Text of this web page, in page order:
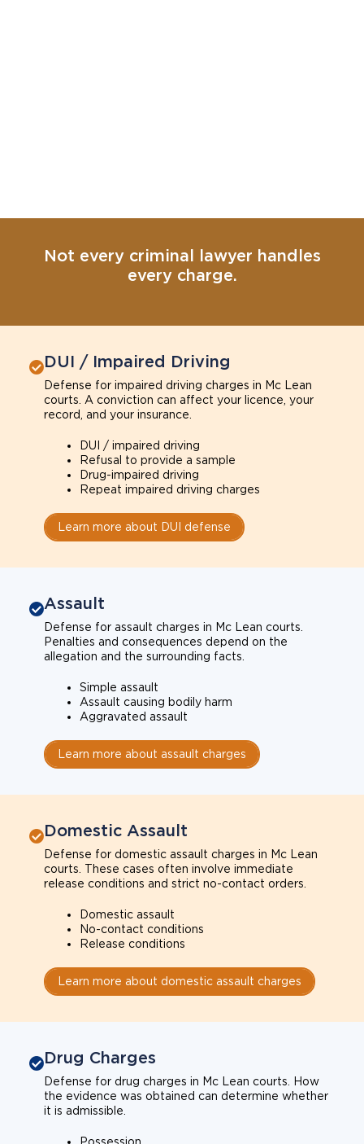
Not every criminal lawyer handles
every charge.
DUI / Impaired Driving
Defense for impaired driving charges in Mc Lean
courts. A conviction can affect your licence, your
record, and your insurance.
DUI / impaired driving
Refusal to provide a sample
Drug-impaired driving
Repeat impaired driving charges
Learn more about DUI defense
Assault
Defense for assault charges in Mc Lean courts.
Penalties and consequences depend on the
allegation and the surrounding facts.
Simple assault
Assault causing bodily harm
Aggravated assault
Learn more about assault charges
Domestic Assault
Defense for domestic assault charges in Mc Lean
courts. These cases often involve immediate
release conditions and strict no-contact orders.
Domestic assault
No-contact conditions
Release conditions
Learn more about domestic assault charges
Drug Charges
Defense for drug charges in Mc Lean courts. How
the evidence was obtained can determine whether
it is admissible.